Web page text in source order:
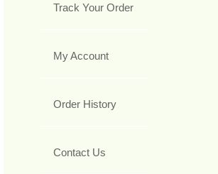
Track Your Order
My Account
Order History
Contact Us